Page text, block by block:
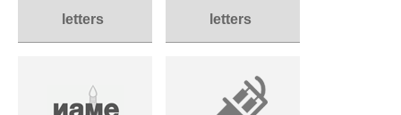
letters
letters